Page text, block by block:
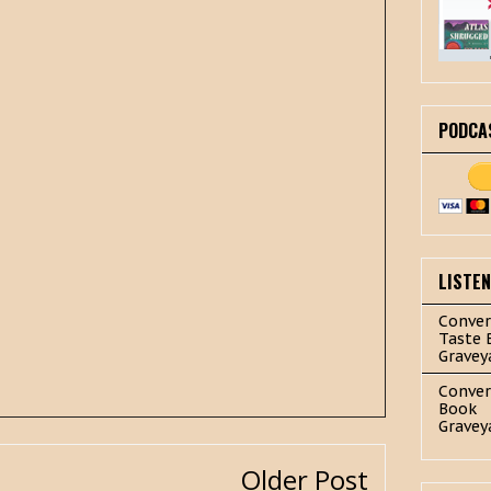
Older Post
Taste
Book